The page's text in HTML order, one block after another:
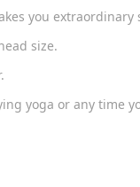
you extraordinary
size.
yoga or any time